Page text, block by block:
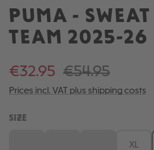
PUMA - SWEAT
TEAM 2025-26
€32.95 €54.95
Prices incl. VAT plus shipping costs
SELECT
SIZE
XL